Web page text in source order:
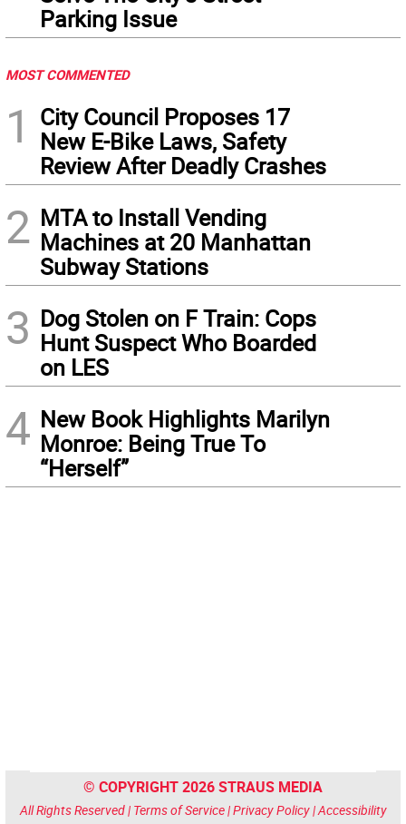
Parking Issue
MOST COMMENTED
1
City Council Proposes 17
New E-Bike Laws, Safety
Review After Deadly Crashes
2 MTA to Install Vending
Machines at 20 Manhattan
Subway Stations
3 Dog Stolen on F Train: Cops
Hunt Suspect Who Boarded
on LES
4 New Book Highlights Marilyn
Monroe: Being True To
“Herself”
© COPYRIGHT 2026 STRAUS MEDIA
All Rights Reserved | Terms of Service|Privacy Policy|Accessibility